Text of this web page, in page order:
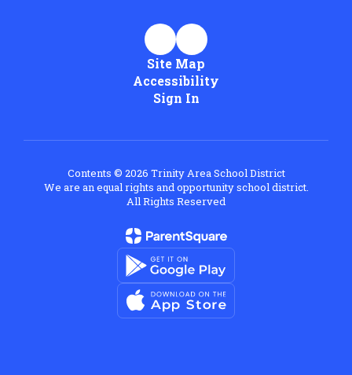
Site Map
Accessibility
Sign In
Contents © 2026 Trinity Area School District
We are an equal rights and opportunity school district.
All Rights Reserved